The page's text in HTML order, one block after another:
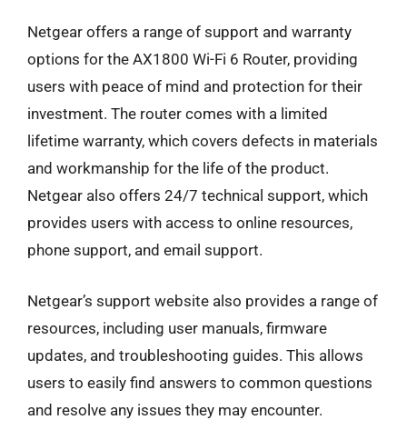
Netgear offers a range of support and warranty
options for the AX1800 Wi-Fi 6 Router, providing
users with peace of mind and protection for their
investment. The router comes with a limited
lifetime warranty, which covers defects in materials
and workmanship for the life of the product.
Netgear also offers 24/7 technical support, which
provides users with access to online resources,
phone support, and email support.
Netgear’s support website also provides a range of
resources, including user manuals, firmware
updates, and troubleshooting guides. This allows
users to easily find answers to common questions
and resolve any issues they may encounter.